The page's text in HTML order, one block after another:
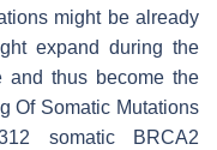
might be already
expand during the
and thus become the
Of Somatic Mutations
somatic BRCA2